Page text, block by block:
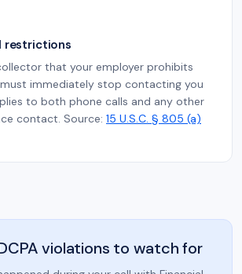
restrictions
that your employer prohibits
immediately stop contacting you
to both phone calls and any other
contact. Source: 15 U.S.C. § 805 (a)
violations to watch for